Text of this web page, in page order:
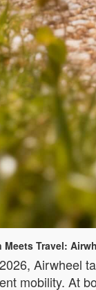
Travel:
Airwheel
mobility. At